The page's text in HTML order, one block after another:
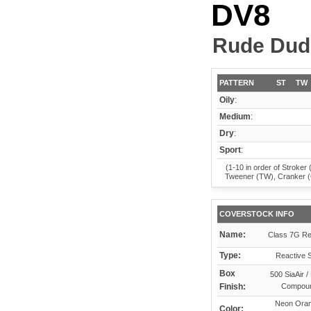
DV8
Rude
PATTERN ST TW
Oily:
Medium:
Dry:
Sport:
(1-10 in order of Stroker
Tweener (TW), Cranker
COVERSTOCK INFO
Name: Class 7G
Type: Reactive
Box
Finish:
500 SiaAir /
Color:
Neon